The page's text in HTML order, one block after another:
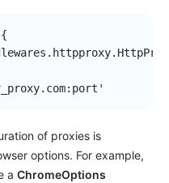
{
of proxies is
options. For example,
a ChromeOptions